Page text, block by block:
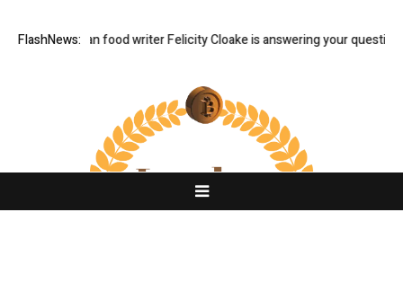
FlashNews:
Q&A: Guardian food writer Felicity Cloake is answering your questions